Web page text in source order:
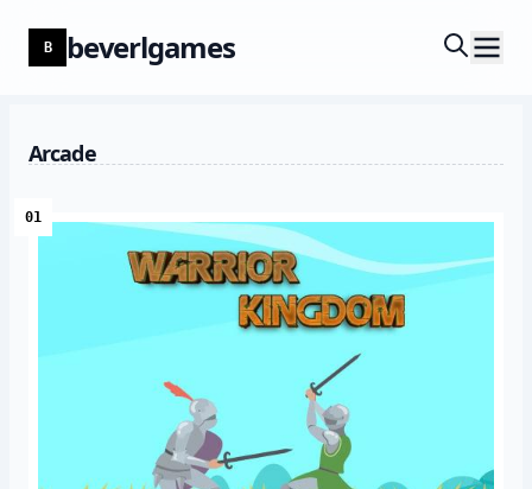
B beverlgames
Arcade
01